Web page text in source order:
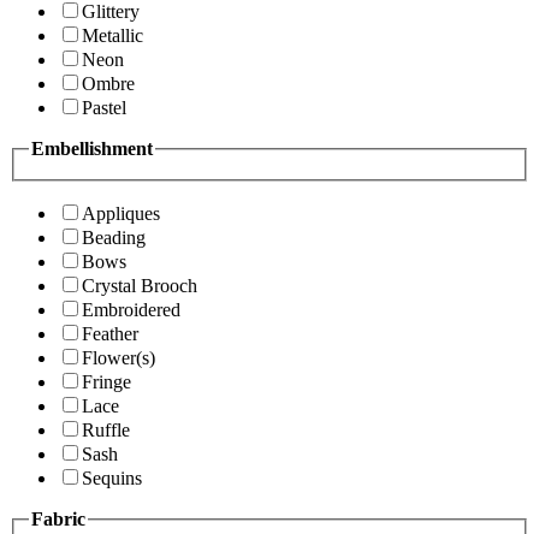
Glittery
Metallic
Neon
Ombre
Pastel
Embellishment
Appliques
Beading
Bows
Crystal Brooch
Embroidered
Feather
Flower(s)
Fringe
Lace
Ruffle
Sash
Sequins
Fabric